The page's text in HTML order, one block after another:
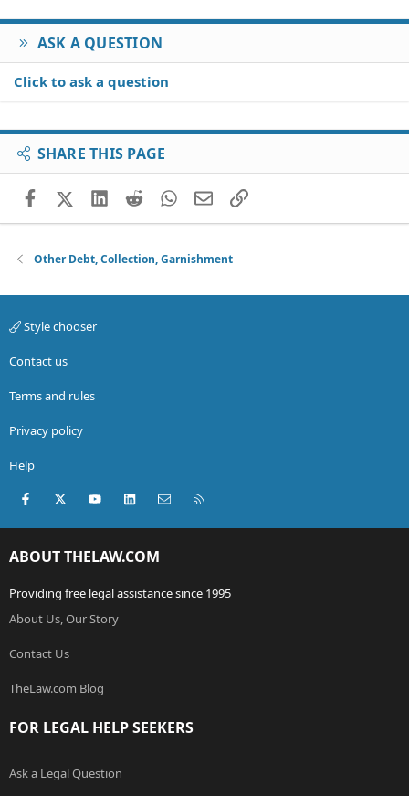
ASK A QUESTION
Click to ask a question
SHARE THIS PAGE
FacebookX (Twitter)
LinkedIn
RedditWhatsApp
EmailLink
Other Debt, Collection, Garnishment
Style chooser
Contact us
Terms and rules
Privacy policy
Help
Facebook
X (Twitter)youtubeLinkedInContact us
ABOUT THELAW.COM
Providing free legal assistance since 1995
About Us, Our Story
Contact Us
TheLaw.com Blog
FOR LEGAL HELP SEEKERS
Ask a Legal Question